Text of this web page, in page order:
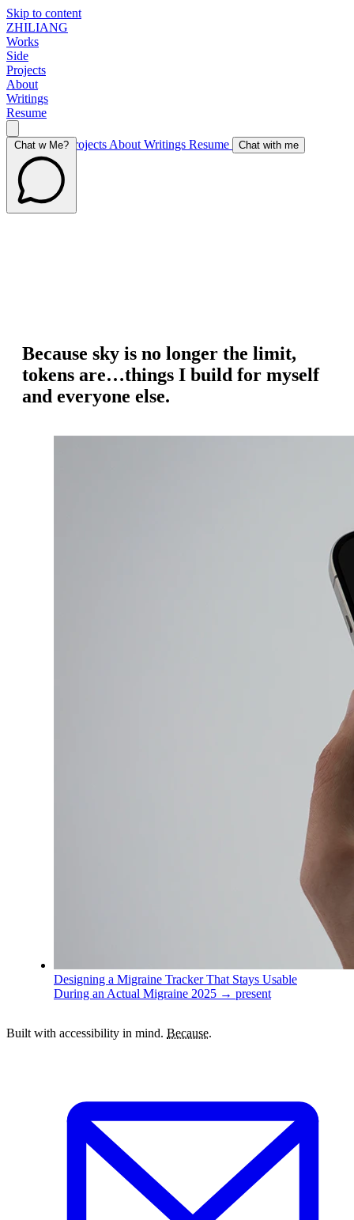
Skip to content
ZHILIANG
Works
Side
Projects
About
Writings
Resume
WorksSide Projects About Writings Resume Chat with me
Chat w Me?
Because sky is no longer the limit,
tokens are…things I build for myself
and everyone else.
Designing a Migraine Tracker That Stays Usable
During an Actual Migraine 2025 → present
Built with accessibility in mind. Because.